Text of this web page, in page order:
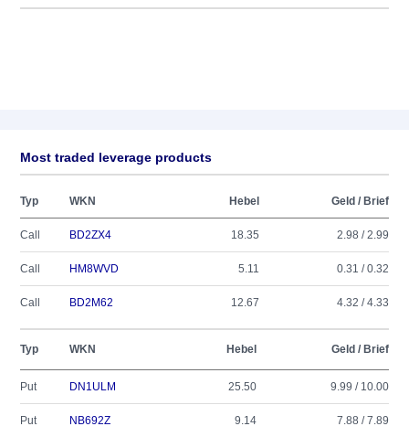
Most traded leverage products
Typ WKN Hebel Geld / Brief
Call BD2ZX4 18.35 2.98 / 2.99
Call HM8WVD 5.11 0.31 / 0.32
Call BD2M62 12.67 4.32 / 4.33
Typ WKN Hebel Geld / Brief
Put DN1ULM 25.50 9.99 / 10.00
Put NB692Z 9.14 7.88 / 7.89